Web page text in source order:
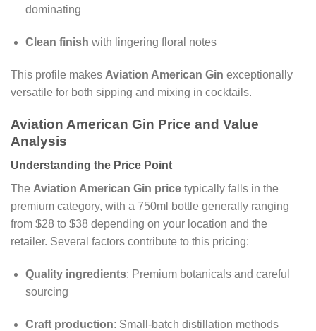
dominating
Clean finish with lingering floral notes
This profile makes Aviation American Gin exceptionally
versatile for both sipping and mixing in cocktails.
Aviation American Gin Price and Value
Analysis
Understanding the Price Point
The Aviation American Gin price typically falls in the
premium category, with a 750ml bottle generally ranging
from $28 to $38 depending on your location and the
retailer. Several factors contribute to this pricing:
Quality ingredients: Premium botanicals and careful
sourcing
Craft production: Small-batch distillation methods